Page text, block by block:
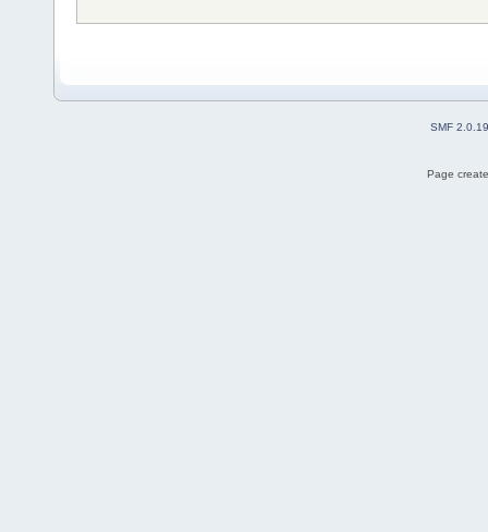
SMF 2.0.19
Page